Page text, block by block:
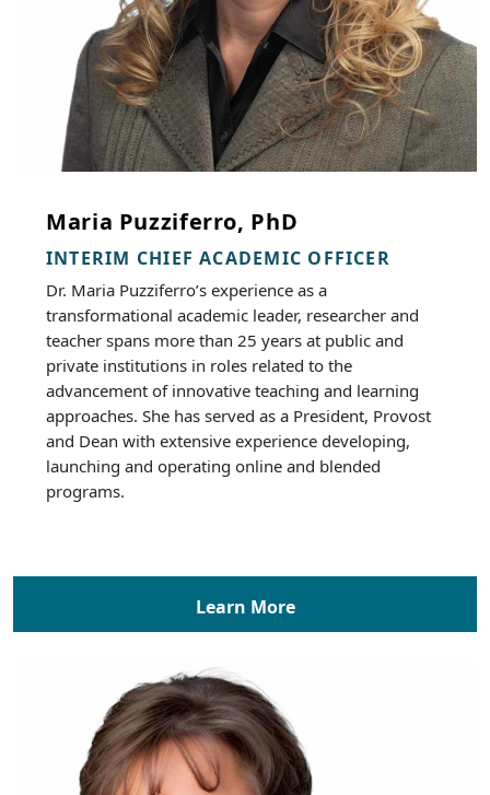
Maria Puzziferro, PhD
INTERIM CHIEF ACADEMIC OFFICER
Dr. Maria Puzziferro’s experience as a
transformational academic leader, researcher and
teacher spans more than 25 years at public and
private institutions in roles related to the
advancement of innovative teaching and learning
approaches. She has served as a President, Provost
and Dean with extensive experience developing,
launching and operating online and blended
programs.
Learn More